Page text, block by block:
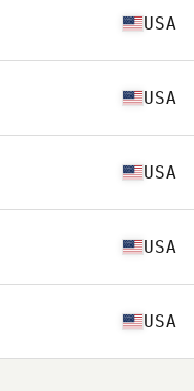
USA
USA
USA
USA
USA